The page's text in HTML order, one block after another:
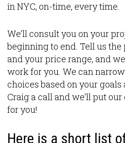
in NYC, on-time, every time.
We’ll consult you on your
beginning to end. Tell us the
and your price range, and
work for you. We can
choices based on your goals
Craig a call and we’ll put
for you!
Here is a short list